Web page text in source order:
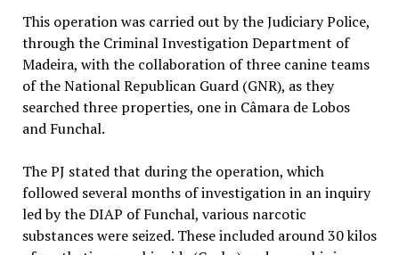
This operation was carried out by the Judiciary Police,
through the Criminal Investigation Department of
Madeira, with the collaboration of three canine teams
of the National Republican Guard (GNR), as they
searched three properties, one in Câmara de Lobos
and Funchal.
The PJ stated that during the operation, which
followed several months of investigation in an inquiry
led by the DIAP of Funchal, various narcotic
substances were seized. These included around 30 kilos